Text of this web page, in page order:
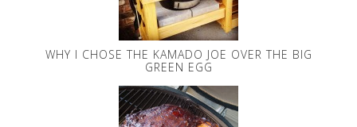
WHY I CHOSE THE KAMADO JOE OVER THE BIG
GREEN EGG